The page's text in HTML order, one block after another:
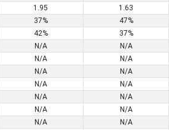
1.95 1.63
37% 47%
42% 37%
N/A N/A
N/A N/A
N/A N/A
N/A N/A
N/A N/A
N/A N/A
N/A N/A